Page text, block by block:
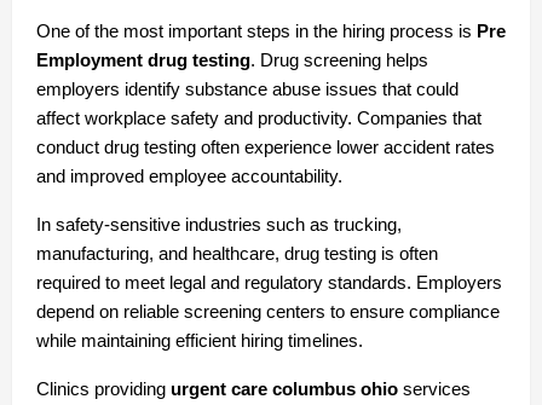
One of the most important steps in the hiring process is Pre
Employment drug testing. Drug screening helps
employers identify substance abuse issues that could
affect workplace safety and productivity. Companies that
conduct drug testing often experience lower accident rates
and improved employee accountability.
In safety-sensitive industries such as trucking,
manufacturing, and healthcare, drug testing is often
required to meet legal and regulatory standards. Employers
depend on reliable screening centers to ensure compliance
while maintaining efficient hiring timelines.
Clinics providing urgent care columbus ohio services